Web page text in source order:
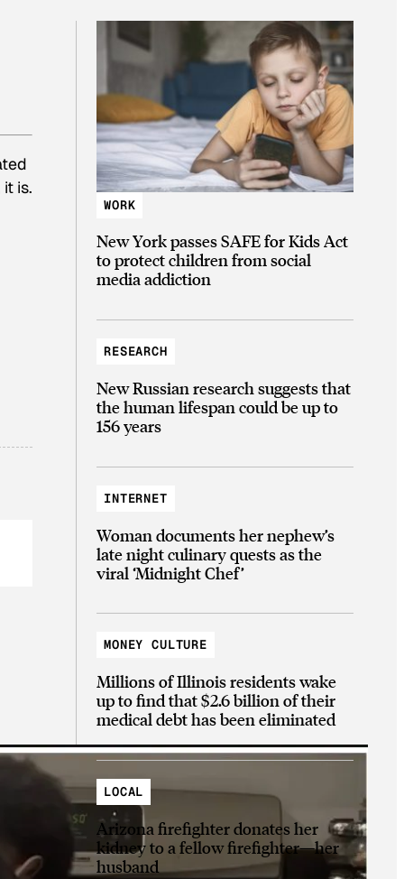
is.
WORK
New York passes SAFE for Kids Act
to protect children from social
media addiction
RESEARCH
New Russian research suggests that
the human lifespan could be up to
156 years
INTERNET
Woman documents her nephew’s
late night culinary quests as the
viral ‘Midnight Chef’
MONEY CULTURE
Millions of Illinois residents wake
up to find that $2.6 billion of their
medical debt has been eliminated
LOCAL
Arizona firefighter donates her
kidney to a fellow firefighter—her
husband